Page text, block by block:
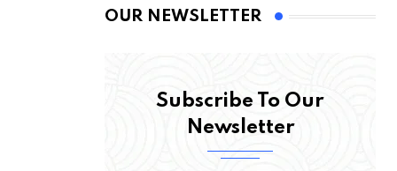
OUR NEWSLETTER
Subscribe To Our
Newsletter